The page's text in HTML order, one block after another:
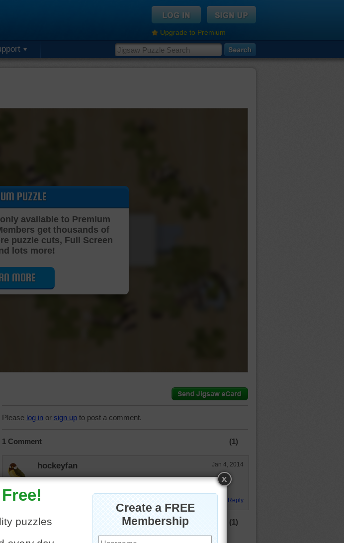
Upgrade to Premium
Cutting Jigsaw Puzzle…
PUZZLE
available to Premium
get thousands of
puzzle cuts, Full Screen
lots more!
MORE
Please log in or sign up to post a comment.
1 Comment (1)
hockeyfan Jan 4, 2014
I did this one as a mystery 88 wavy, and it sure was a giant
challenge. Whew!
Reply
(1)